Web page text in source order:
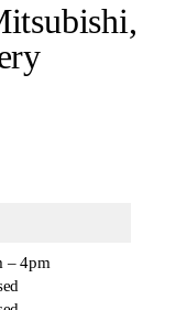
– 4pm